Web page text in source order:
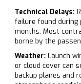
Technical Delays:
failure found during
months. Most
borne by the
Weather: Launch
or cloud cover can
backup planes and